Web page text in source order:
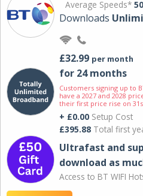
Average Speeds*
Downloads
£32.99 per month
for 24 months
Customers signing up to
have a 2027 and 2028
their first price rise on
+ £0.00 Setup Cost
£395.88 Total first
Ultrafast and
download as
Access to BT WIFI